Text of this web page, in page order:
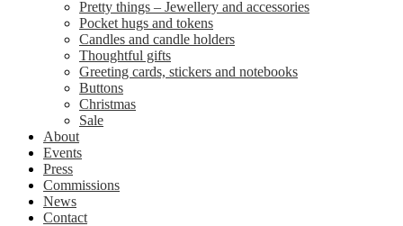
Pretty things – Jewellery and accessories
Pocket hugs and tokens
Candles and candle holders
Thoughtful gifts
Greeting cards, stickers and notebooks
Buttons
Christmas
Sale
About
Events
Press
Commissions
News
Contact